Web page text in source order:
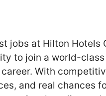
jobs at Hilton Hotels
to join a world-
With
and real chances